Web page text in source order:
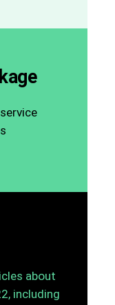
service
about
including